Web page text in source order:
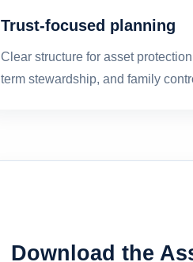
Trust-focused planning
Clear structure for asset
term stewardship, and family
Download the